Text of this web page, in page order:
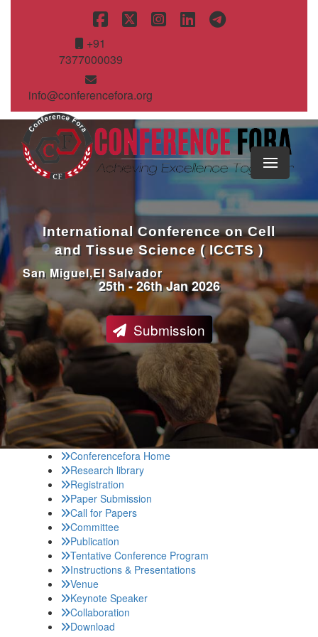
+91
7377000039
info@conferencefora.org
San Miguel,El Salvador
25th - 26th Jan 2026
International Conference on Cell
and Tissue Science ( ICCTS )
Submission
Conferencefora Home
Research library
Registration
Paper Submission
Call for Papers
Committee
Publication
Tentative Conference Program
Instructions & Presentations
Venue
Keynote Speaker
Collaboration
Download